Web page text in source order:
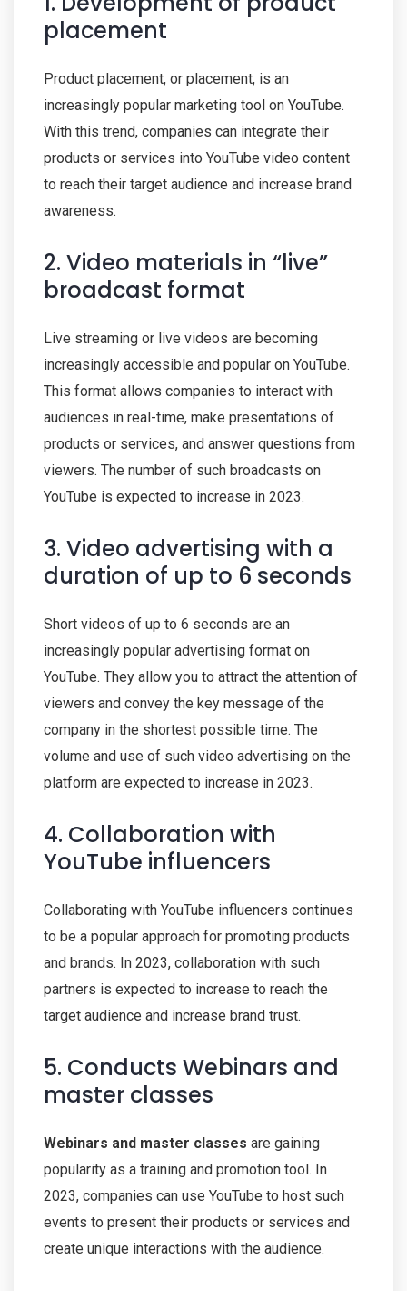
placement
Product placement, or placement, is an
increasingly popular marketing tool on YouTube.
With this trend, companies can integrate their
products or services into YouTube video content
to reach their target audience and increase brand
awareness.
2. Video materials in “live”
broadcast format
Live streaming or live videos are becoming
increasingly accessible and popular on YouTube.
This format allows companies to interact with
audiences in real-time, make presentations of
products or services, and answer questions from
viewers. The number of such broadcasts on
YouTube is expected to increase in 2023.
3. Video advertising with a
duration of up to 6 seconds
Short videos of up to 6 seconds are an
increasingly popular advertising format on
YouTube. They allow you to attract the attention of
viewers and convey the key message of the
company in the shortest possible time. The
volume and use of such video advertising on the
platform are expected to increase in 2023.
4. Collaboration with
YouTube influencers
Collaborating with YouTube influencers continues
to be a popular approach for promoting products
and brands. In 2023, collaboration with such
partners is expected to increase to reach the
target audience and increase brand trust.
5. Conducts Webinars and
master classes
Webinars and master classes are gaining
popularity as a training and promotion tool. In
2023, companies can use YouTube to host such
events to present their products or services and
create unique interactions with the audience.